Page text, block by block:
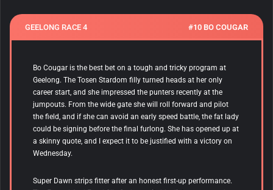
GEELONG RACE 4 #10 BO COUGAR
Bo Cougar is the best bet on a tough and tricky program at
Geelong. The Tosen Stardom filly turned heads at her only
career start, and she impressed the punters recently at the
jumpouts. From the wide gate she will roll forward and pilot
the field, and if she can avoid an early speed battle, the fat lady
could be signing before the final furlong. She has opened up at
a skinny quote, and I expect it to be justified with a victory on
Wednesday.
Super Dawn strips fitter after an honest first-up performance.